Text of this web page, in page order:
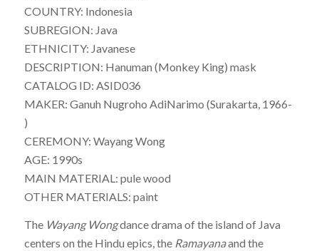
COUNTRY: Indonesia
SUBREGION: Java
ETHNICITY: Javanese
DESCRIPTION: Hanuman (Monkey King) mask
CATALOG ID: ASID036
MAKER: Ganuh Nugroho AdiNarimo (Surakarta, 1966-
)
CEREMONY: Wayang Wong
AGE: 1990s
MAIN MATERIAL: pule wood
OTHER MATERIALS: paint
The Wayang Wongdance drama of the island of Java
centers on the Hindu epics, the Ramayanaand the